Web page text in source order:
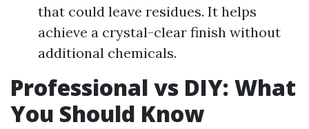
that could leave residues. It helps
achieve a crystal-clear finish without
additional chemicals.
Professional vs DIY: What
You Should Know